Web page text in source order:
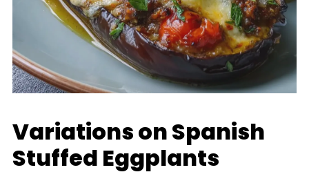
Variations on Spanish
Stuffed Eggplants